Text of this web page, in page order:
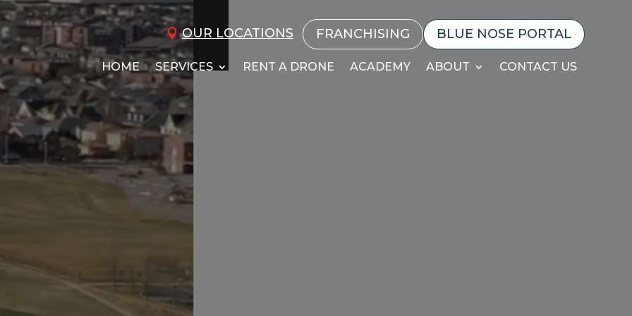
OUR LOCATIONS FRANCHISING BLUE NOSE PORTAL
HOME SERVICES RENT A DRONE ACADEMY ABOUT CONTACT US